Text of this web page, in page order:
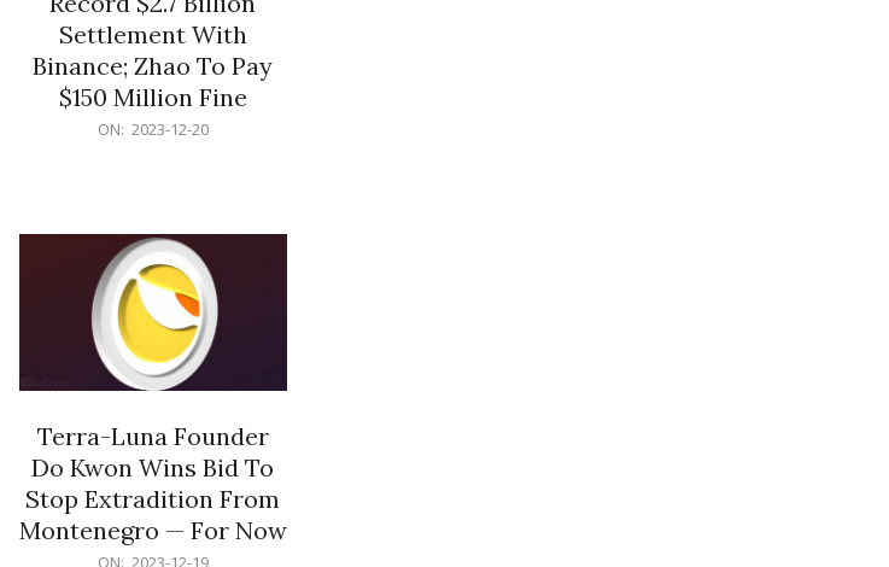
Settlement With
Binance; Zhao To Pay
$150 Million Fine
ON: 2023-12-20
Terra-Luna Founder
Do Kwon Wins Bid To
Stop Extradition From
Montenegro — For Now